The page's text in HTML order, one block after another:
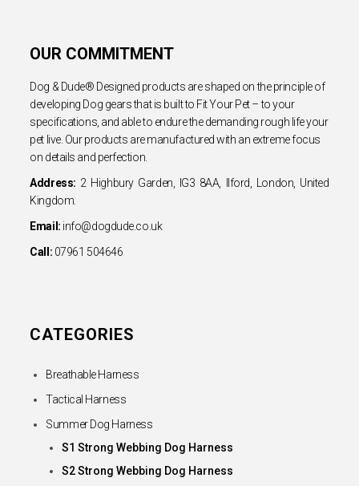
OUR COMMITMENT
Dog & Dude® Designed products are shaped on the principle of
developing Dog gears that is built to Fit Your Pet – to your
specifications, and able to endure the demanding rough life your
pet live. Our products are manufactured with an extreme focus
on details and perfection.
Address: 2 Highbury Garden, IG3 8AA, Ilford, London, United
Kingdom.
Email: info@dogdude.co.uk
Call: 07961 504646
CATEGORIES
Breathable Harness
Tactical Harness
Summer Dog Harness
S1 Strong Webbing Dog Harness
S2 Strong Webbing Dog Harness